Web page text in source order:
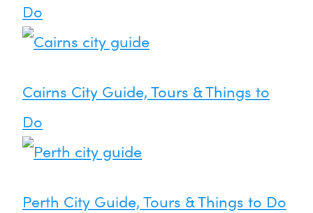
Do
Cairns City Guide, Tours & Things to
Do
Perth City Guide, Tours & Things to Do